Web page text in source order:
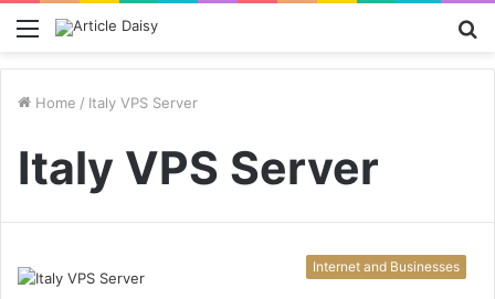
Menu
Home / Italy VPS Server
Italy VPS Server
Internet and Businesses